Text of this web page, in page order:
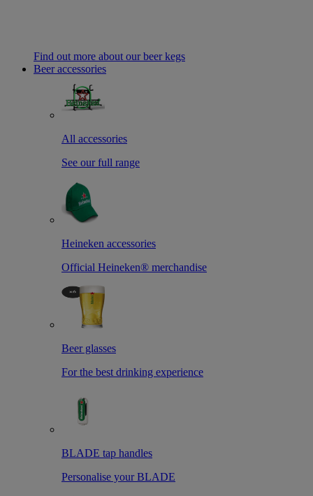
Find out more about our beer kegs
Beer accessories
All accessories
See our full range
Heineken accessories
Official Heineken® merchandise
Beer glasses
For the best drinking experience
BLADE tap handles
Personalise your BLADE